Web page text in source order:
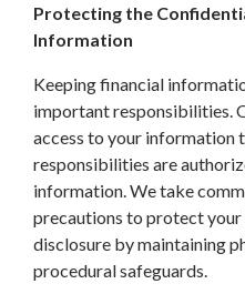
Protecting the
Information
Keeping financial
important responsibilities.
access to your information
responsibilities are
information. We take
precautions to protect
disclosure by maintaining
procedural safeguards.